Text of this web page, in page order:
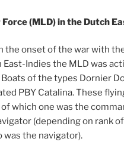
(MLD) in the Dutch
the onset of the war with
East-Indies the MLD was
of the types Dornier
PBY Catalina. These
which one was the
(depending on rank
was the navigator).